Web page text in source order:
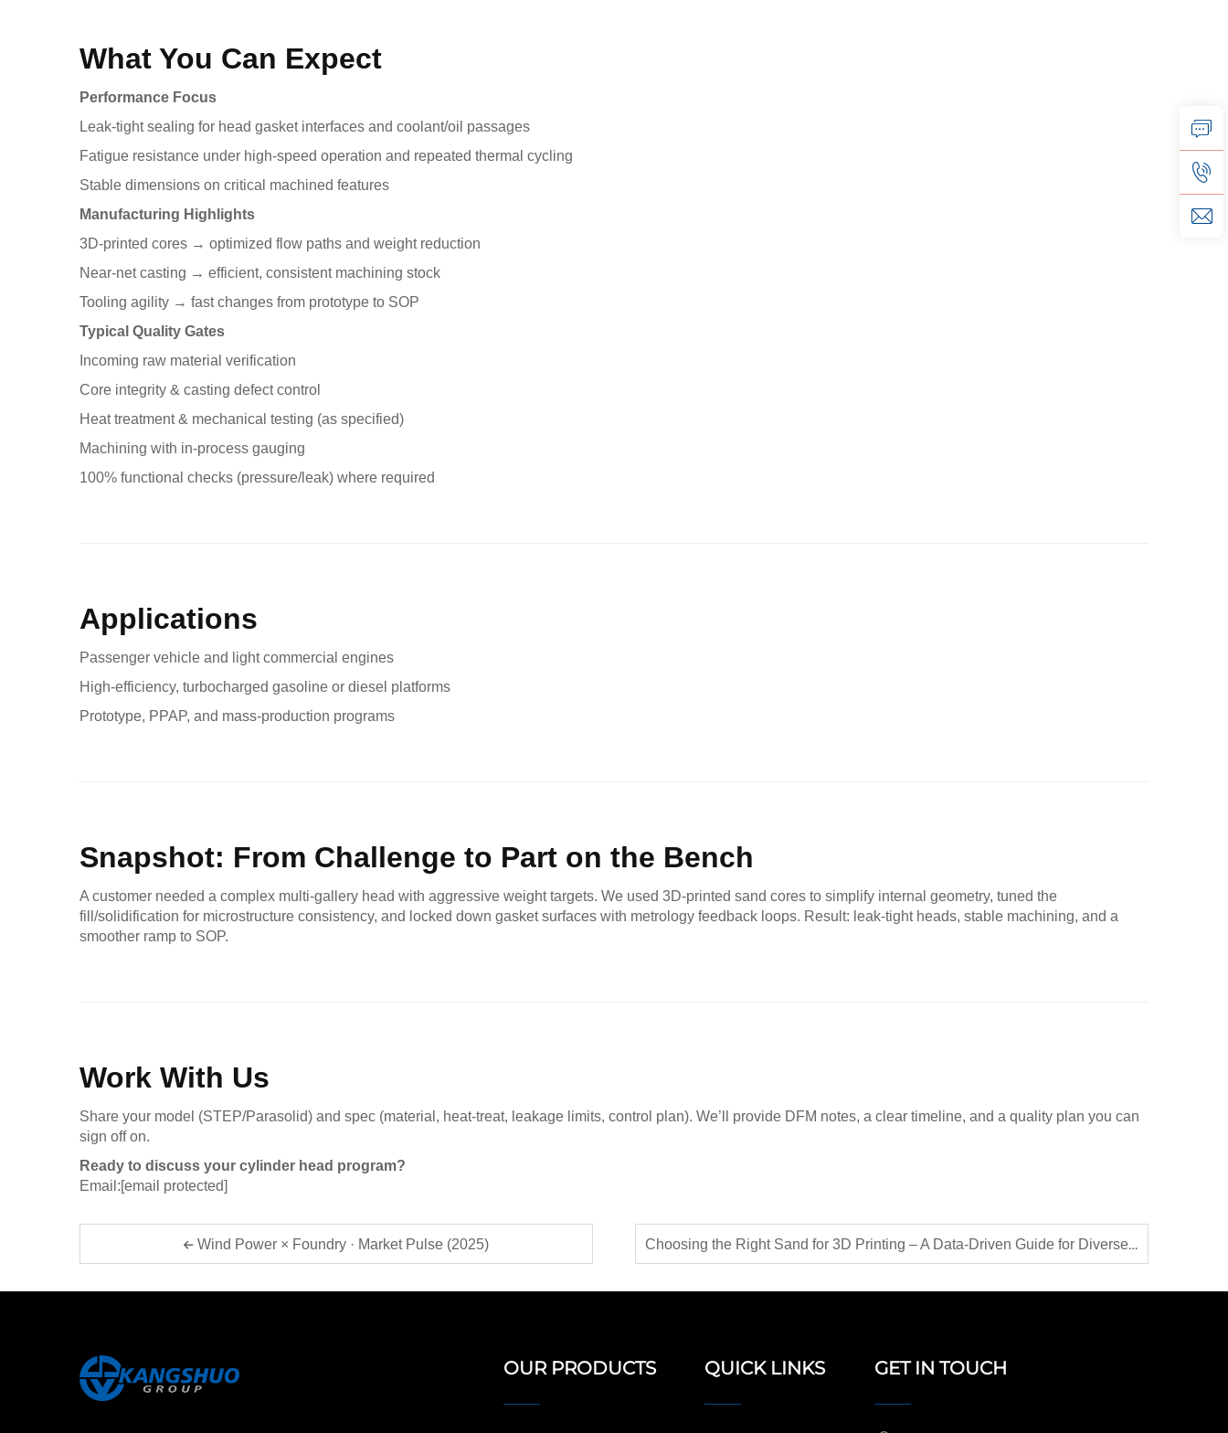
What You Can Expect
Performance Focus
Leak-tight sealing for head gasket interfaces and coolant/oil passages
Fatigue resistance under high-speed operation and repeated thermal cycling
Stable dimensions on critical machined features
Manufacturing Highlights
3D-printed cores → optimized flow paths and weight reduction
Near-net casting → efficient, consistent machining stock
Tooling agility → fast changes from prototype to SOP
Typical Quality Gates
Incoming raw material verification
Core integrity & casting defect control
Heat treatment & mechanical testing (as specified)
Machining with in-process gauging
100% functional checks (pressure/leak) where required
Applications
Passenger vehicle and light commercial engines
High-efficiency, turbocharged gasoline or diesel platforms
Prototype, PPAP, and mass-production programs
Snapshot: From Challenge to Part on the Bench
A customer needed a complex multi-gallery head with aggressive weight targets. We used 3D-printed sand cores to simplify internal geometry, tuned the
fill/solidification for microstructure consistency, and locked down gasket surfaces with metrology feedback loops. Result: leak-tight heads, stable machining, and a
smoother ramp to SOP.
Work With Us
Share your model (STEP/Parasolid) and spec (material, heat-treat, leakage limits, control plan). We’ll provide DFM notes, a clear timeline, and a quality plan you can
sign off on.
Ready to discuss your cylinder head program?
Email:[email protected]
Wind Power × Foundry · Market Pulse (2025) Choosing the Right Sand for 3D Printing – A Data-Driven Guide for Diverse Applications
OUR PRODUCTS QUICK LINKS GET IN TOUCH